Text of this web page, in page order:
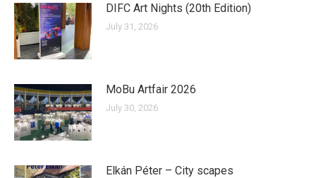
DIFC Art Nights (20th Edition)
July 31, 2026
MoBu Artfair 2026
July 30, 2026
Elkán Péter – City scapes